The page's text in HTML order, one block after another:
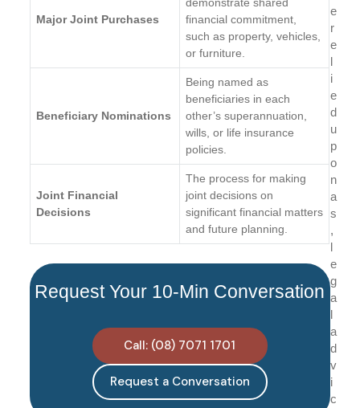
Major Joint Purchases
financial commitment,
such as property, vehicles,
or furniture.
Beneficiary Nominations
Being named as
beneficiaries in each
other’s superannuation,
wills, or life insurance
policies.
Joint Financial
Decisions
The process for making
joint decisions on
significant financial matters
and future planning.
Request Your 10-Min Conversation
Call: (08) 7071 1701
Request a Conversation
e
r
e
l
i
e
d
u
p
o
n
a
s
,
l
e
g
a
l
a
d
v
i
c